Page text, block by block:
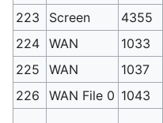
223
Screen 4355
224
WAN 1033
225
WAN 1037
226
WAN File 0 1043